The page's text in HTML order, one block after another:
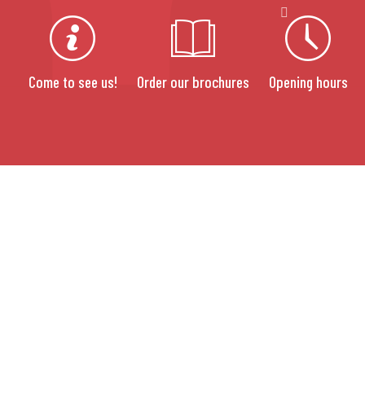
Come to see us! Order our brochures Opening hours